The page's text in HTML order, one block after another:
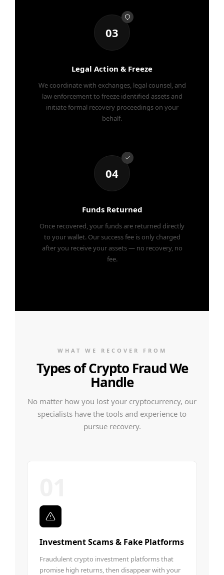
03
Legal Action & Freeze
We coordinate with exchanges, legal counsel, and
law enforcement to freeze identified assets and
initiate formal recovery proceedings on your
behalf.
04
Funds Returned
Once recovered, your funds are returned directly
to your wallet. Our success fee is only charged
after you receive your assets — no recovery, no
fee.
WHAT WE RECOVER FROM
Types of Crypto Fraud We
Handle
No matter how you lost your cryptocurrency, our
specialists have the tools and experience to
pursue recovery.
Investment Scams & Fake Platforms
Fraudulent crypto investment platforms that
promise high returns, then disappear with your